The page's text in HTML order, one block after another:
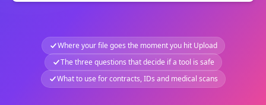
Where your file goes the moment you hit Upload
The three questions that decide if a tool is safe
What to use for contracts, IDs and medical scans